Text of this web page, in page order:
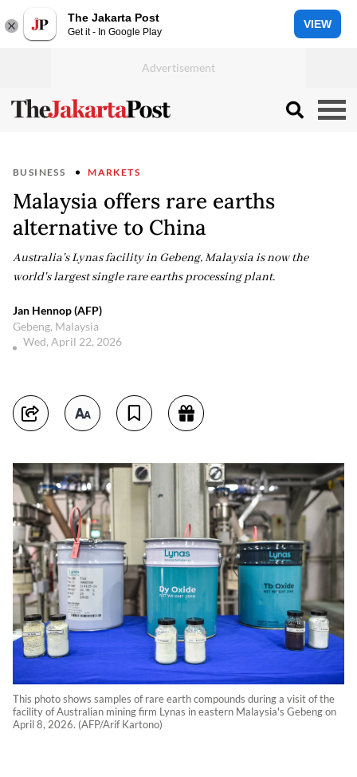
The Jakarta Post
Get it - In Google Play
VIEW
BUSINESS MARKETS
Malaysia offers rare earths
alternative to China
Australia's Lynas facility in Gebeng, Malaysia is now the
world's largest single rare earths processing plant.
Jan Hennop (AFP)
Gebeng, Malaysia
Wed, April 22, 2026
This photo shows samples of rare earth compounds during a visit of the
facility of Australian mining firm Lynas in eastern Malaysia's Gebeng on
April 8, 2026. (AFP/Arif Kartono)